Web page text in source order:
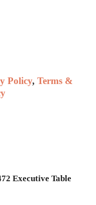
Policy, Terms &
Executive Table